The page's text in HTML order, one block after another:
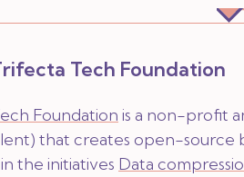
Tech Foundation
Foundation is a non-profit
that creates open-source
the initiatives Data